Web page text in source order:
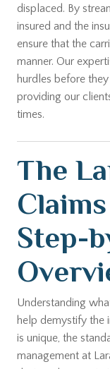
displaced. By
insured and the
ensure that the
manner. Our
hurdles before
providing our
times.
The
Step-
Understanding
help demystify the
is unique, the
management at